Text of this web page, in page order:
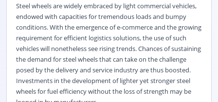
Steel wheels are widely embraced by light commercial vehicles,
endowed with capacities for tremendous loads and bumpy
conditions. With the emergence of e-commerce and the growing
requirement for efficient logistics solutions, the use of such
vehicles will nonetheless see rising trends. Chances of sustaining
the demand for steel wheels that can take on the challenge
posed by the delivery and service industry are thus boosted.
Investments in the development of lighter yet stronger steel
wheels for fuel efficiency without the loss of strength may be